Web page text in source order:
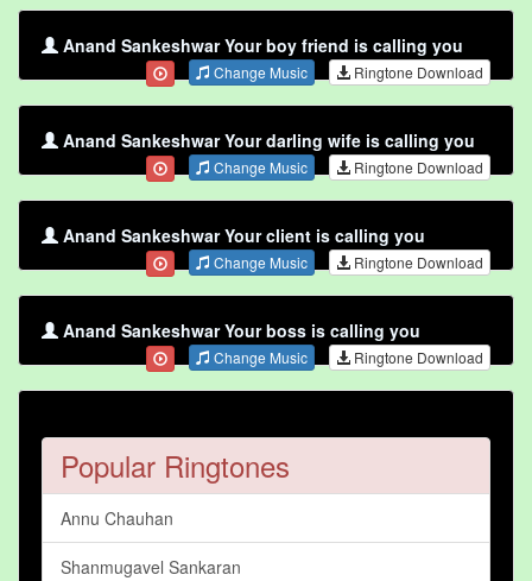
Anand Sankeshwar Your boy friend is calling you
Change Music Ringtone Download
Anand Sankeshwar Your darling wife is calling you
Change Music Ringtone Download
Anand Sankeshwar Your client is calling you
Change Music Ringtone Download
Anand Sankeshwar Your boss is calling you
Change Music Ringtone Download
Popular Ringtones
Annu Chauhan
Shanmugavel Sankaran